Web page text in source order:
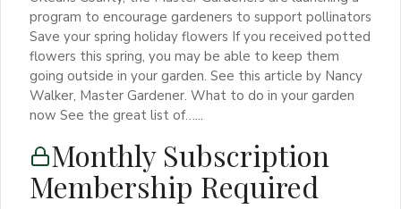
program to encourage gardeners to support pollinators
Save your spring holiday flowers If you received potted
flowers this spring, you may be able to keep them
going outside in your garden. See this article by Nancy
Walker, Master Gardener. What to do in your garden
now See the great list of…...
Monthly Subscription
Membership Required